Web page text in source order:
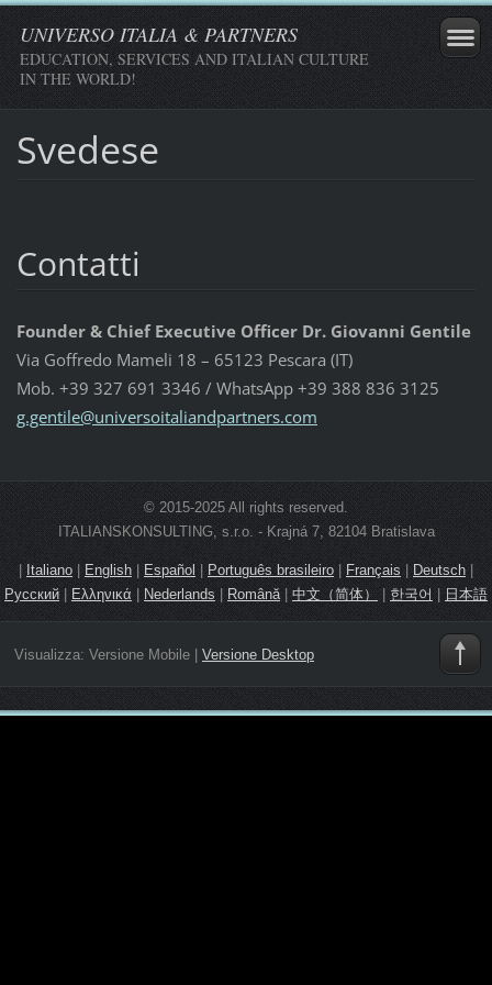
UNIVERSO ITALIA & PARTNERS
EDUCATION, SERVICES AND ITALIAN CULTURE
IN THE WORLD!
Svedese
Contatti
Founder & Chief Executive Officer Dr. Giovanni Gentile
Via Goffredo Mameli 18 – 65123 Pescara (IT)
Mob. +39 327 691 3346 / WhatsApp +39 388 836 3125
g.gentile@universoitaliandpartners.com
© 2015-2025 All rights reserved.
ITALIANSKONSULTING, s.r.o. - Krajná 7, 82104 Bratislava
| Italiano | English | Español| Português brasileiro| Français | Deutsch |
Русский | Ελληνικά |Nederlands| Română | 中文（简体） | 한국어 | 日本語
Visualizza: Versione Mobile| Versione Desktop